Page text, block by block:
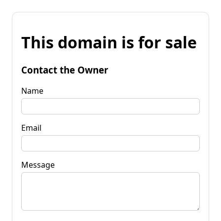
This domain is for sale
Contact the Owner
Name
Email
Message